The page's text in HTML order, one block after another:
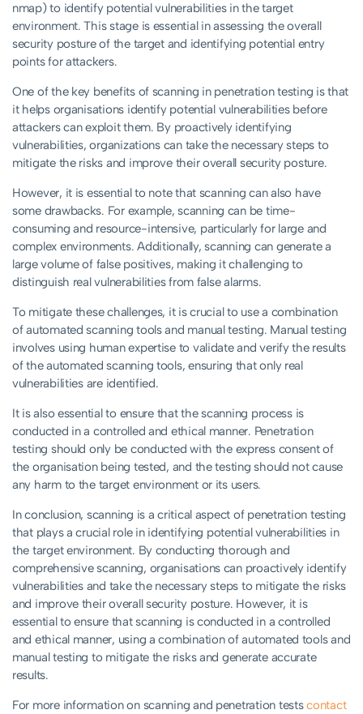
nmap) to identify potential vulnerabilities in the target
environment. This stage is essential in assessing the overall
security posture of the target and identifying potential entry
points for attackers.
One of the key benefits of scanning in penetration testing is that
it helps organisations identify potential vulnerabilities before
attackers can exploit them. By proactively identifying
vulnerabilities, organizations can take the necessary steps to
mitigate the risks and improve their overall security posture.
However, it is essential to note that scanning can also have
some drawbacks. For example, scanning can be time-
consuming and resource-intensive, particularly for large and
complex environments. Additionally, scanning can generate a
large volume of false positives, making it challenging to
distinguish real vulnerabilities from false alarms.
To mitigate these challenges, it is crucial to use a combination
of automated scanning tools and manual testing. Manual testing
involves using human expertise to validate and verify the results
of the automated scanning tools, ensuring that only real
vulnerabilities are identified.
It is also essential to ensure that the scanning process is
conducted in a controlled and ethical manner. Penetration
testing should only be conducted with the express consent of
the organisation being tested, and the testing should not cause
any harm to the target environment or its users.
In conclusion, scanning is a critical aspect of penetration testing
that plays a crucial role in identifying potential vulnerabilities in
the target environment. By conducting thorough and
comprehensive scanning, organisations can proactively identify
vulnerabilities and take the necessary steps to mitigate the risks
and improve their overall security posture. However, it is
essential to ensure that scanning is conducted in a controlled
and ethical manner, using a combination of automated tools and
manual testing to mitigate the risks and generate accurate
results.
For more information on scanning and penetration testscontact